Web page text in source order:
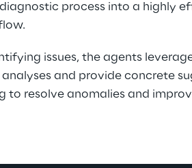
En savoir plus
process into a highly
issues, the agents
and provide concrete
to resolve anomalies and